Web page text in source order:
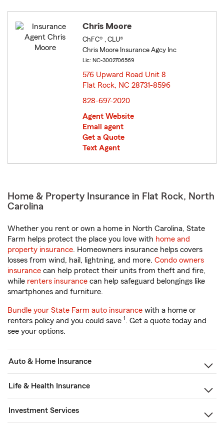
Chris Moore
ChFC® , CLU®
Chris Moore Insurance Agcy Inc
Lic: NC-3002706569
576 Upward Road Unit 8
Flat Rock, NC 28731-8596
828-697-2020
Agent Website
Email agent
Get a Quote
Text Agent
Home & Property Insurance in Flat Rock, North
Carolina
Whether you rent or own a home in North Carolina, State
Farm helps protect the place you love with home and
property insurance. Homeowners insurance helps covers
losses from wind, hail, lightning, and more. Condo owners
insurance can help protect their units from theft and fire,
while renters insurance can help safeguard belongings like
smartphones and furniture.
Bundle your State Farm auto insurance with a home or
renters policy and you could save 1. Get a quote today and
see your options.
Auto & Home Insurance
Life & Health Insurance
Investment Services